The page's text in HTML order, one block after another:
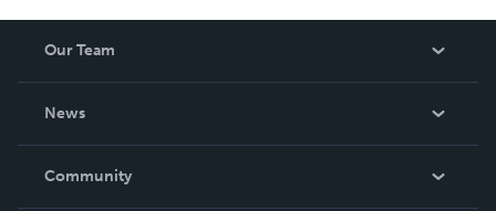
Our Team
News
In The News
Community